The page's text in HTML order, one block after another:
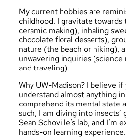
My current hobbies are
childhood. I gravitate
ceramic making), inhaling
chocolate floral desserts),
nature (the beach or hiking),
unwavering inquiries (science
and traveling).
Why UW-Madison? I believe
understand almost anything
comprehend its mental state
such, I am diving into insects’
Sean Schoville’s lab, and I’m
hands-on learning experience.